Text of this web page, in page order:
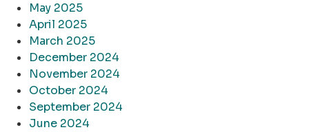
May 2025
April 2025
March 2025
December 2024
November 2024
October 2024
September 2024
June 2024